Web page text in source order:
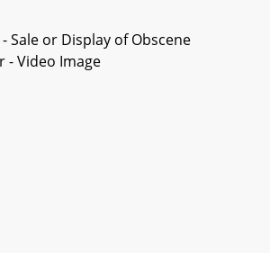
Sale or Display of Obscene
- Video Image